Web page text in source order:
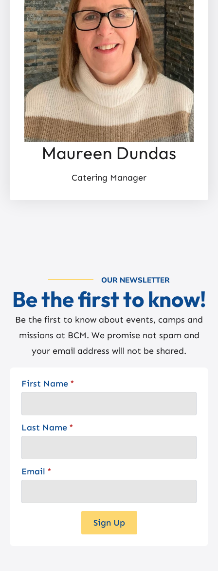
Maureen Dundas
Catering Manager
OUR NEWSLETTER
Be the first to know!
Be the first to know about events, camps and
missions at BCM. We promise not spam and
your email address will not be shared.
First Name *
Last Name *
Email *
Sign Up